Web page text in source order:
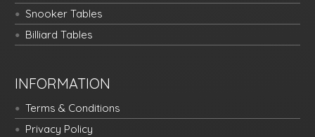
Snooker Tables
Billiard Tables
INFORMATION
Terms & Conditions
Privacy Policy